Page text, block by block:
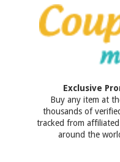
Exclusive
Buy any item at
thousands of
tracked from
around the